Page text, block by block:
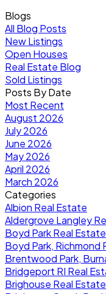
Blogs
All Blog Posts
New Listings
Open Houses
Real Estate Blog
Sold Listings
Posts By Date
Most Recent
August 2026
July 2026
June 2026
May 2026
April 2026
March 2026
Categories
Albion Real Estate
Aldergrove Langley
Boyd Park Real Estate
Boyd Park, Richmond
Brentwood Park,
Bridgeport RI Real
Brighouse Real Estate